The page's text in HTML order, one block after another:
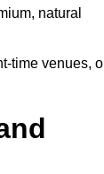
natural
time venues,